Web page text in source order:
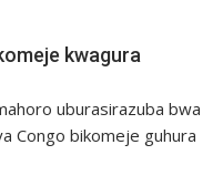
kwagura
uburasirazuba bwa
Congo bikomeje guhura